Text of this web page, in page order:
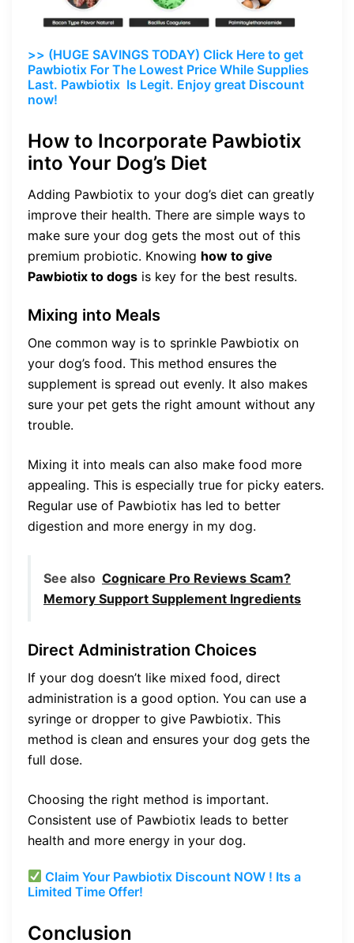
>> (HUGE SAVINGS TODAY) Click Here to get
Pawbiotix For The Lowest Price While Supplies
Last. Pawbiotix Is Legit. Enjoy great Discount
now!
How to Incorporate Pawbiotix
into Your Dog’s Diet
Adding Pawbiotix to your dog’s diet can greatly
improve their health. There are simple ways to
make sure your dog gets the most out of this
premium probiotic. Knowing how to give
Pawbiotix to dogs is key for the best results.
Mixing into Meals
One common way is to sprinkle Pawbiotix on
your dog’s food. This method ensures the
supplement is spread out evenly. It also makes
sure your pet gets the right amount without any
trouble.
Mixing it into meals can also make food more
appealing. This is especially true for picky eaters.
Regular use of Pawbiotix has led to better
digestion and more energy in my dog.
See also Cognicare Pro Reviews Scam?
Memory Support Supplement Ingredients
Direct Administration Choices
If your dog doesn’t like mixed food, direct
administration is a good option. You can use a
syringe or dropper to give Pawbiotix. This
method is clean and ensures your dog gets the
full dose.
Choosing the right method is important.
Consistent use of Pawbiotix leads to better
health and more energy in your dog.
Claim Your Pawbiotix Discount NOW ! Its a
Limited Time Offer!
Conclusion